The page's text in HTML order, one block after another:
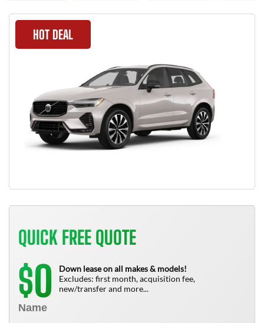
HOT DEAL
QUICK FREE QUOTE
$0
Down lease on all makes & models!
Excludes: first month, acquisition fee,
new/transfer and more...